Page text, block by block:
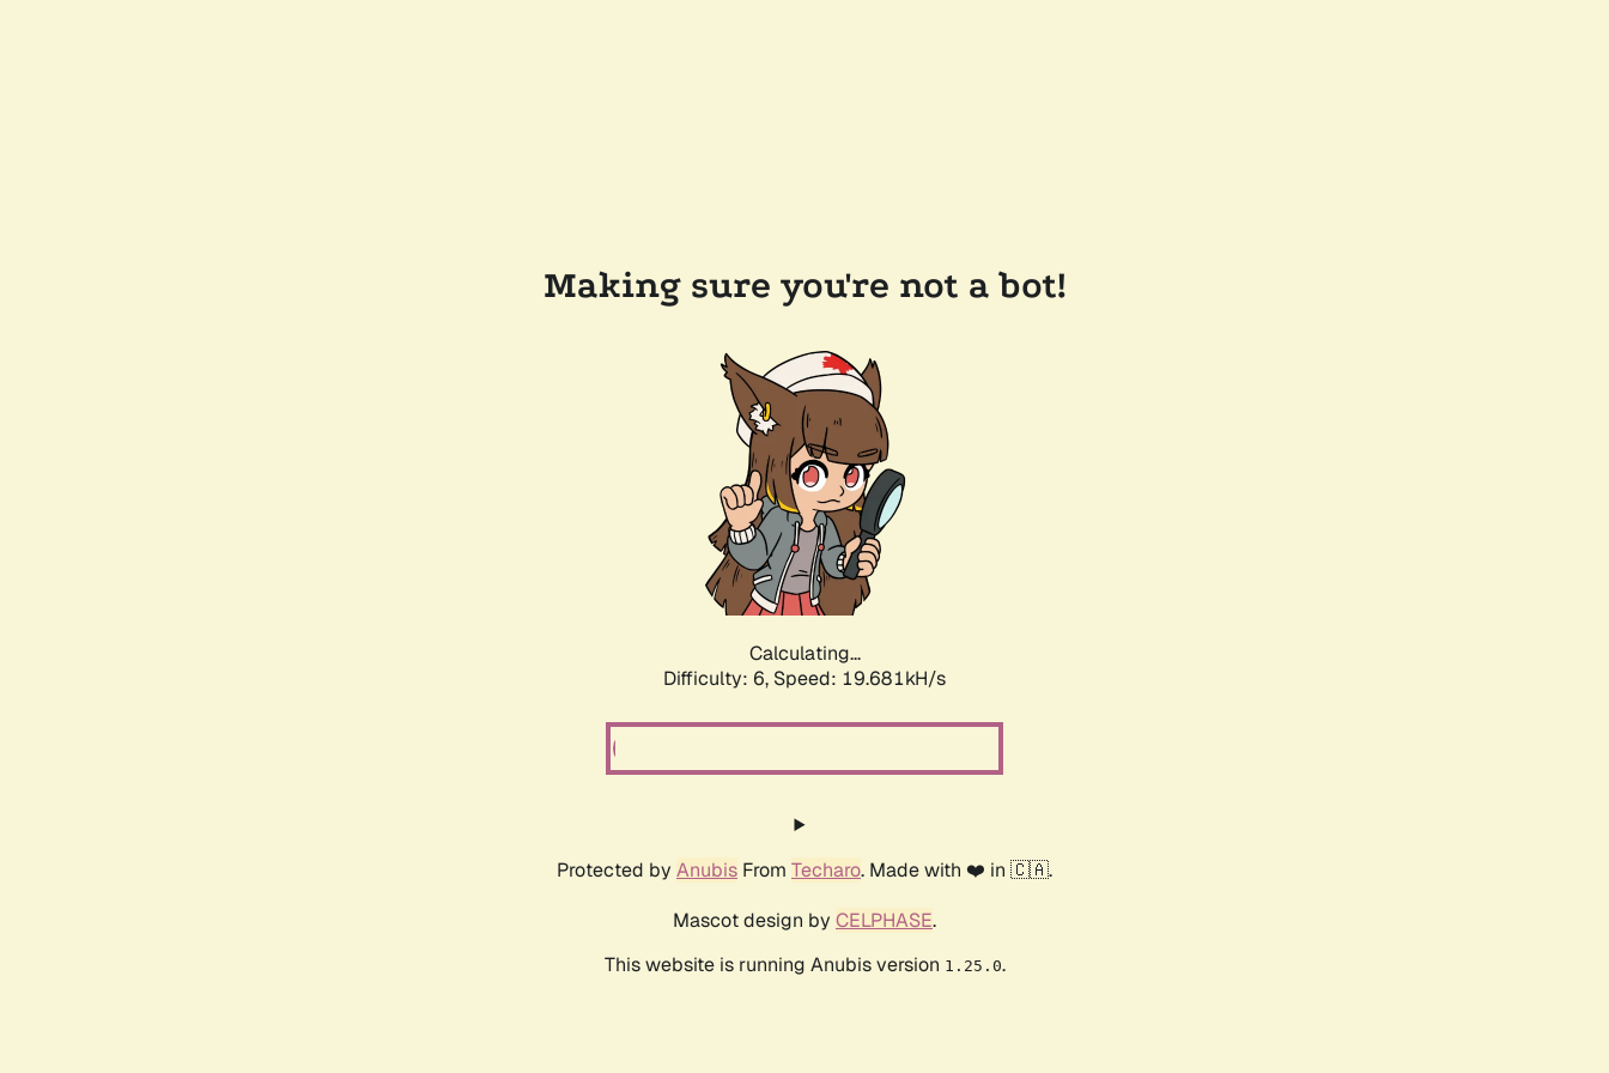
Making sure you're not a bot!
Calculating...
Difficulty: 6, Speed: 19.681kH/s
Protected by Anubis From Techaro. Made with ❤️ in 🇨🇦.
Mascot design by CELPHASE.
This website is running Anubis version 1.25.0.